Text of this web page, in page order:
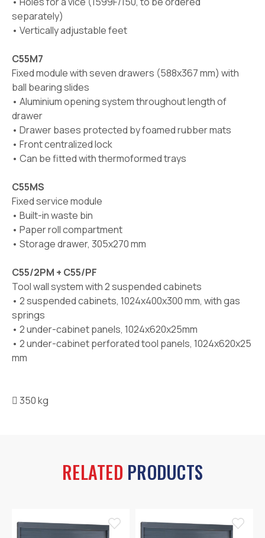
separately)
• Vertically adjustable feet
C55M7
Fixed module with seven drawers (588x367 mm) with
ball bearing slides
• Aluminium opening system throughout length of
drawer
• Drawer bases protected by foamed rubber mats
• Front centralized lock
• Can be fitted with thermoformed trays
C55MS
Fixed service module
• Built-in waste bin
• Paper roll compartment
• Storage drawer, 305x270 mm
C55/2PM + C55/PF
Tool wall system with 2 suspended cabinets
• 2 suspended cabinets, 1024x400x300 mm, with gas
springs
• 2 under-cabinet panels, 1024x620x25mm
• 2 under-cabinet perforated tool panels, 1024x620x25
mm
 350 kg
RELATED PRODUCTS